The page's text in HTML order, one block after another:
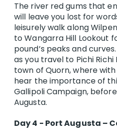
The river red gums that
will leave you lost for
leisurely walk along
to Wangarra Hill Lookout
pound’s peaks and
as you travel to Pichi
town of Quorn, where with
hear the importance of
Gallipoli Campaign,
Augusta.
Day 4 - Port Augusta –